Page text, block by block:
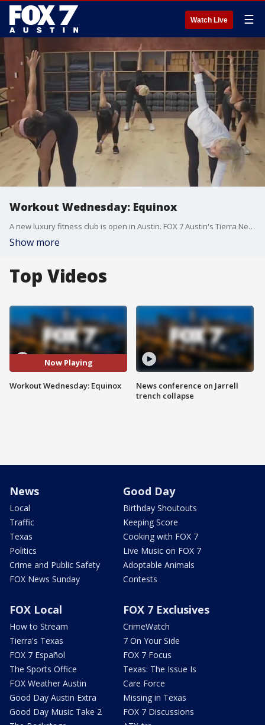
Watch Live ☰
Workout Wednesday: Equinox
A new luxury fitness club is open in Austin. FOX 7 Austin's Tierra Neubaum got a look at what they have to offer.
Show more
Top Videos
Now Playing
Workout Wednesday: Equinox
News conference on Jarrell
trench collapse
News
Local
Traffic
Texas
Politics
Crime and Public Safety
FOX News Sunday
Good Day
Birthday Shoutouts
Keeping Score
Cooking with FOX 7
Live Music on FOX 7
Adoptable Animals
Contests
FOX Local
How to Stream
Tierra's Texas
FOX 7 Español
The Sports Office
FOX Weather Austin
Good Day Austin Extra
Good Day Music Take 2
FOX 7 Exclusives
CrimeWatch
7 On Your Side
FOX 7 Focus
Texas: The Issue Is
Care Force
Missing in Texas
FOX 7 Discussions